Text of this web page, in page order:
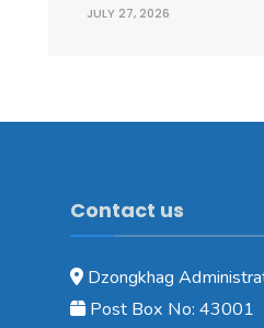
JULY 27, 2026
Contact us
Dzongkhag
Post Box No: 43001